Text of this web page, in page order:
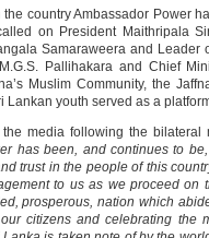
the country Ambassador Power
on President Maithripala
Samaraweera and
Pallihakara and Chief
Muslim Community, the
Lankan youth served as a
media following the bilateral
has been, and continues to
trust in the people of this
to us as we proceed
prosperous, nation which
citizens and celebrating the